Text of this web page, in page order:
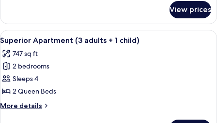
2
children)
Apartment
(2
adults
2
children)
View prices
View
all
photos
for
Superior
Apartment
(3
adults
A hotel room with a large bed, two
10
Superior Apartment (3 adults + 1 child)
747 sq ft
2 bedrooms
Sleeps 4
2 Queen Beds
More details
More